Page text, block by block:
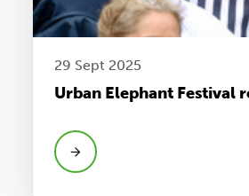
29 Sept 2025
Urban Elephant Festival